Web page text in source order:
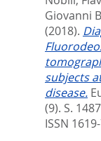
Giovanni
(2018).
subjects
disease.
(9). S.
ISSN